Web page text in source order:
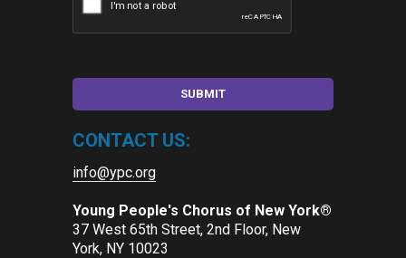
CONTACT US:
info@ypc.org
Young People's Chorus of New York®
37 West 65th Street, 2nd Floor, New
York, NY 10023